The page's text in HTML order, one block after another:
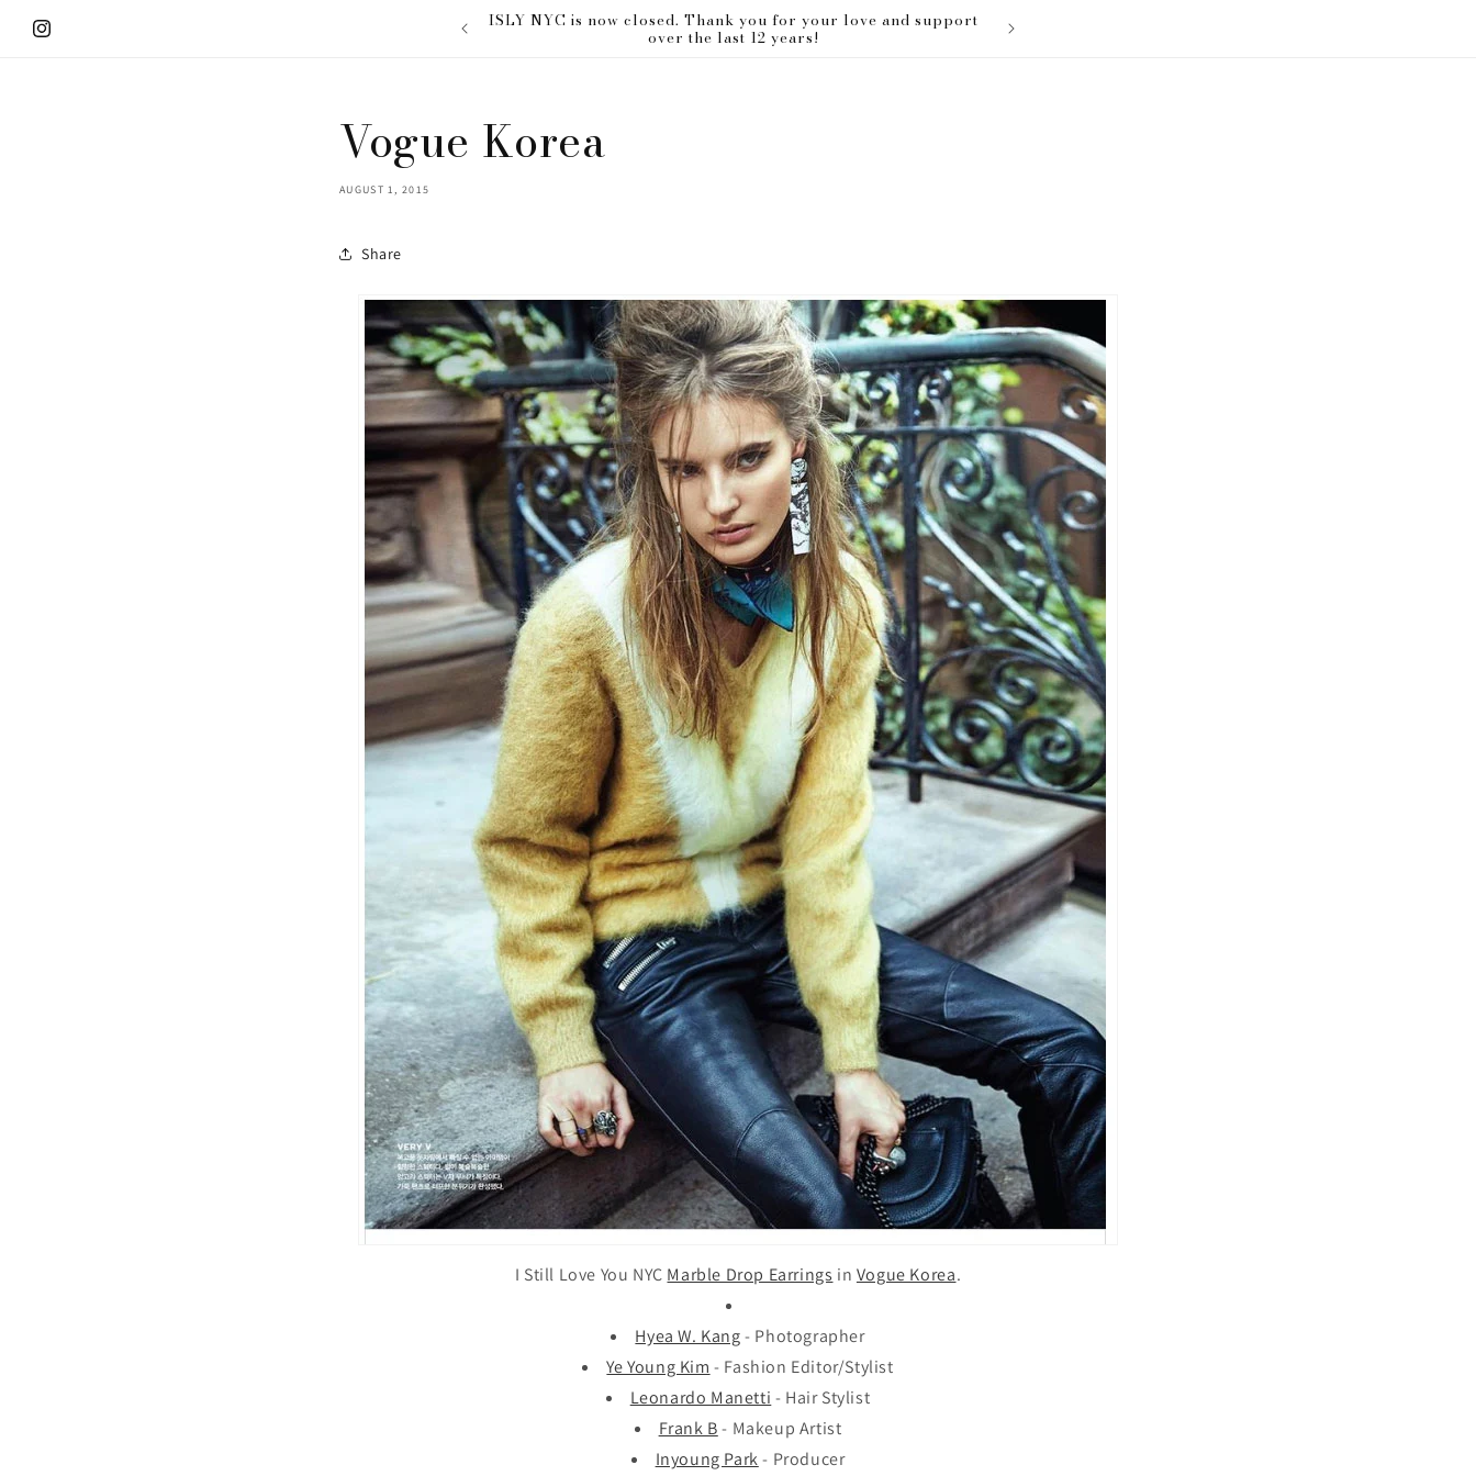
content
Instagram
ISLY NYC is now closed. Thank you for your love and support
over the last 12 years!
The ISLY NYC Store is Now Closed. Thank you to everyone
Vogue Korea
AUGUST 1, 2015
Share
I Still Love You NYC Marble Drop Earrings in Vogue Korea.
Hyea W. Kang- Photographer
Ye Young Kim - Fashion Editor/Stylist
Leonardo Manetti - Hair Stylist
Frank B- Makeup Artist
Inyoung Park- Producer